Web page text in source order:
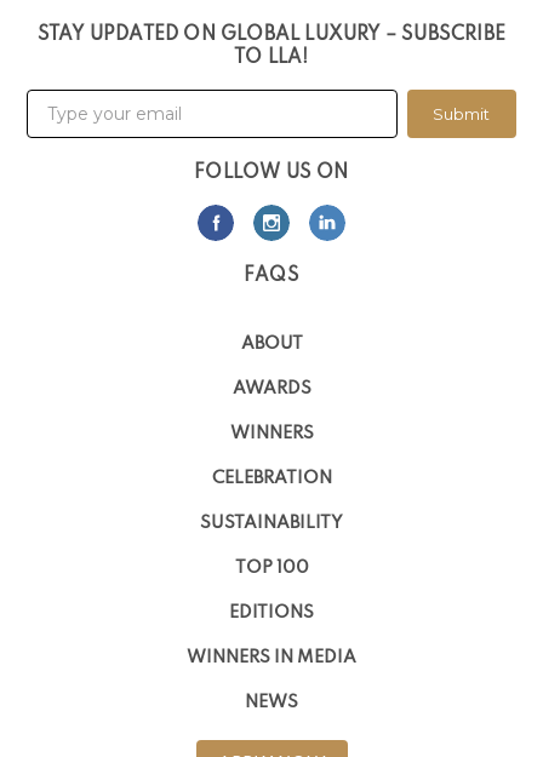
STAY UPDATED ON GLOBAL LUXURY – SUBSCRIBE
TO LLA!
Submit
FOLLOW US ON
FAQS
ABOUT
AWARDS
WINNERS
CELEBRATION
SUSTAINABILITY
TOP 100
EDITIONS
WINNERS IN MEDIA
NEWS